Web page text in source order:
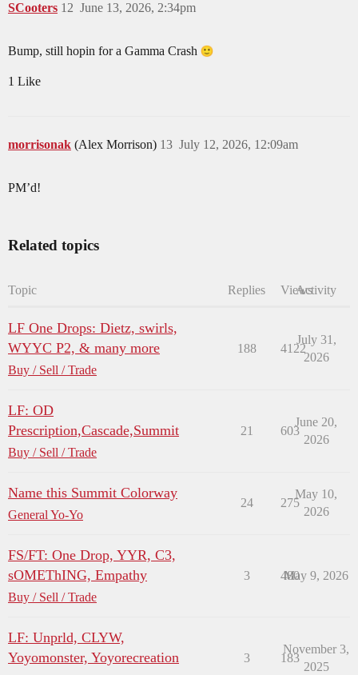
SCooters June 13, 2026, 2:34pm
12
Bump, still hopin for a Gamma Crash
1 Like
morrisonak (Alex Morrison) July 12, 2026, 12:09am
13
PM’d!
Related topics
Topic Replies ViewsActivity
LF One Drops: Dietz, swirls,
WYYC P2, & many more
Buy / Sell / Trade
188 4122
July 31,
2026
LF: OD
Prescription,Cascade,Summit
Buy / Sell / Trade
21 603
June 20,
2026
Name this Summit Colorway
General Yo-Yo
24 275
May 10,
2026
FS/FT: One Drop, YYR, C3,
sOMEThING, Empathy
Buy / Sell / Trade
3 480
May 9, 2026
LF: Unprld, CLYW,
Yoyomonster, Yoyorecreation
3 183
November 3,
2025